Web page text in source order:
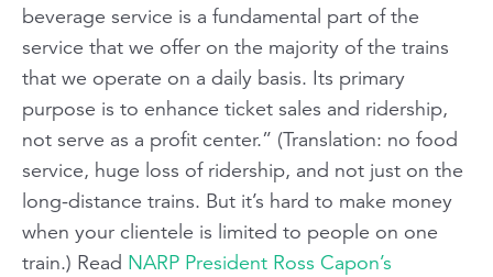
beverage service is a fundamental part of the
service that we offer on the majority of the trains
that we operate on a daily basis. Its primary
purpose is to enhance ticket sales and ridership,
not serve as a profit center.” (Translation: no food
service, huge loss of ridership, and not just on the
long-distance trains. But it’s hard to make money
when your clientele is limited to people on one
train.) Read NARP President Ross Capon’s